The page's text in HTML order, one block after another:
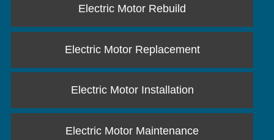
Electric Motor Rebuild
Electric Motor Replacement
Electric Motor Installation
Electric Motor Maintenance